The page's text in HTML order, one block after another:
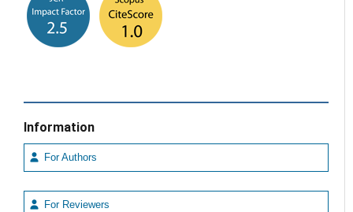
Information
For Authors
For Reviewers